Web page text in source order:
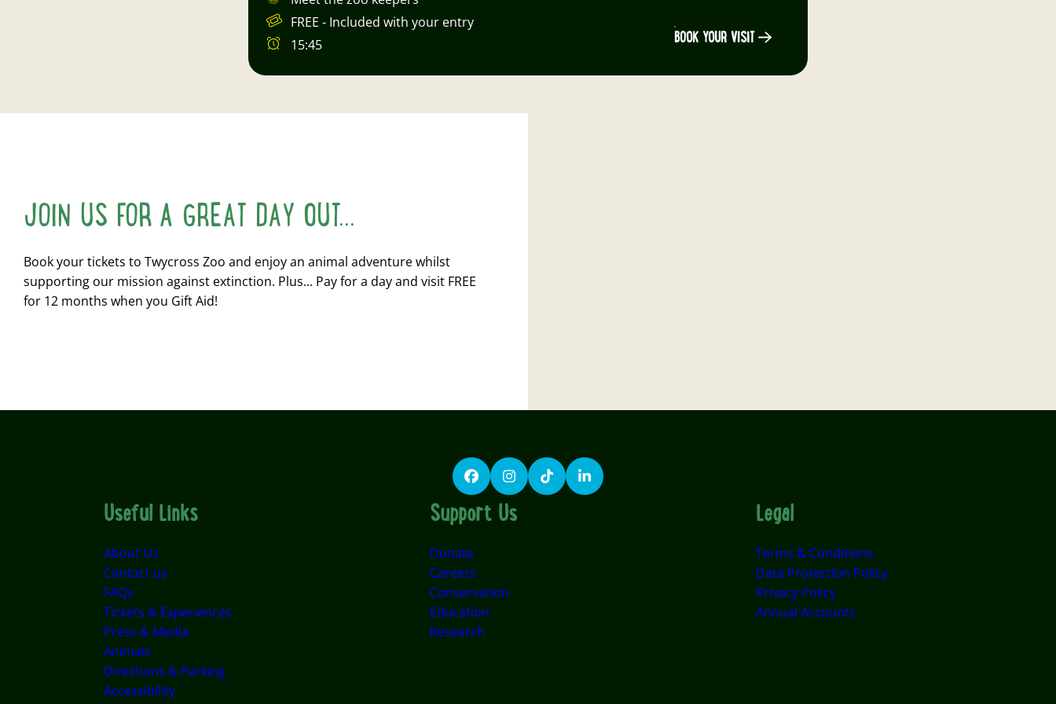
FREE - Included with your entry
15:45
BOOK YOUR VISIT
JOIN US FOR A GREAT DAY OUT...
Book your tickets to Twycross Zoo and enjoy an animal adventure whilst
supporting our mission against extinction. Plus... Pay for a day and visit FREE
for 12 months when you Gift Aid!
FacebookInstagram
TikTokLinkedIn
Useful Links
About Us
Contact us
FAQs
Tickets & Experiences
Press & Media
Animals
Directions & Parking
Accessibility
Support Us
Donate
Careers
Conservation
Education
Research
Legal
Terms & Conditions
Data Protection Policy
Privacy Policy
Annual Accounts